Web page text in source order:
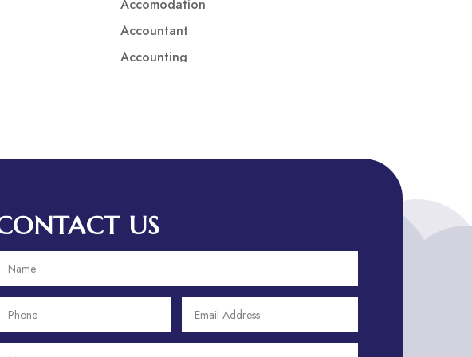
Accomodation
Accountant
Accounting
Addiction treatment center
ADHD Assessment
Adult Entertainment Club
Adventure Sports Center
US